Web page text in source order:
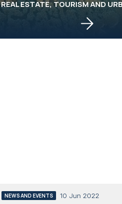
REAL ESTATE, TOURISM AND
NEWS AND EVENTS 10 Jun 2022